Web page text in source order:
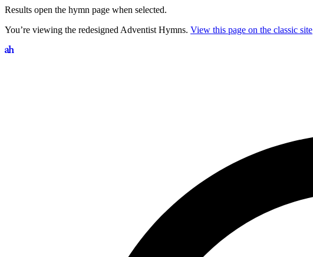
Results open the hymn page when selected.
You’re viewing the redesigned Adventist Hymns. View this page on the classic site